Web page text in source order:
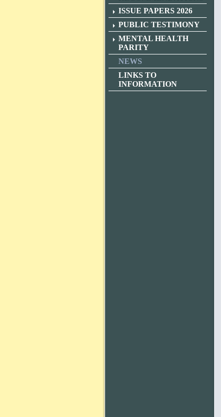
ISSUE PAPERS 2026
PUBLIC TESTIMONY
MENTAL HEALTH
PARITY
NEWS
LINKS TO
INFORMATION